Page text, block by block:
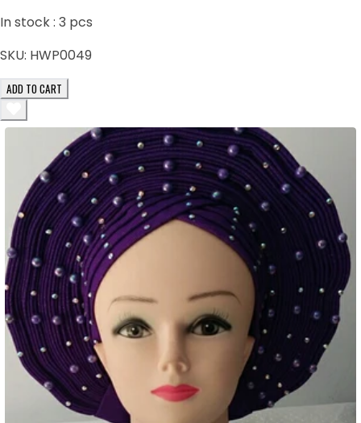
In stock : 3 pcs
SKU: HWP0049
ADD TO CART